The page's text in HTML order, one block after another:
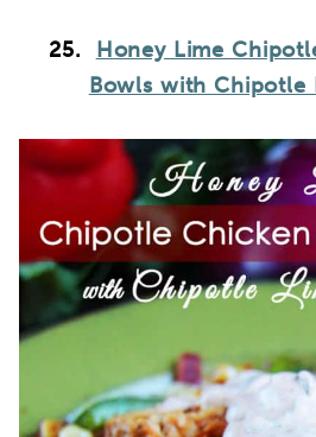
25.
Honey Lime
Bowls with Chipotle